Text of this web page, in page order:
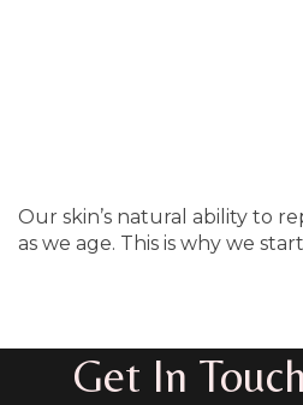
Our skin’s natural ability to
as we age. This is why we
Get In